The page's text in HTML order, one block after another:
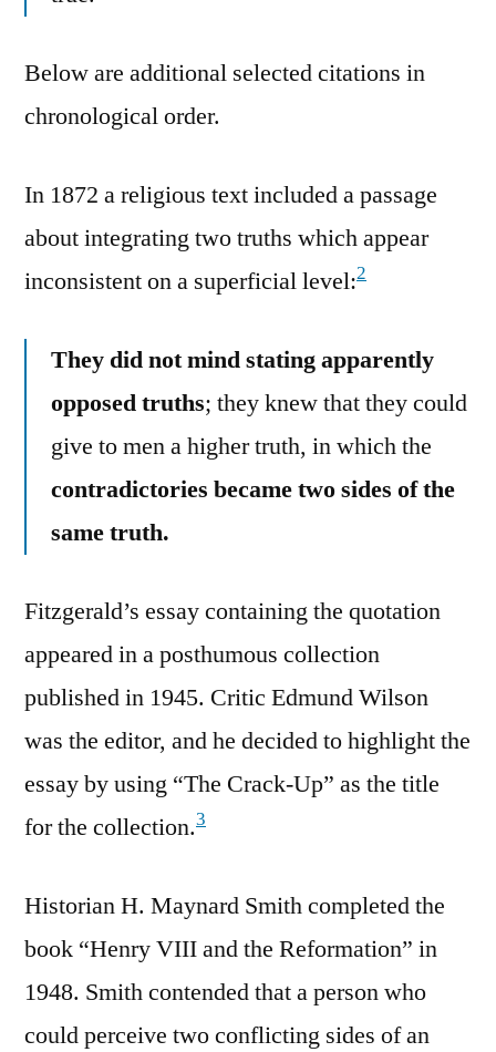
Below are additional selected citations in
chronological order.
In 1872 a religious text included a passage
about integrating two truths which appear
inconsistent on a superficial level:2
They did not mind stating apparently
opposed truths; they knew that they could
give to men a higher truth, in which the
contradictories became two sides of the
same truth.
Fitzgerald’s essay containing the quotation
appeared in a posthumous collection
published in 1945. Critic Edmund Wilson
was the editor, and he decided to highlight the
essay by using “The Crack-Up” as the title
for the collection.3
Historian H. Maynard Smith completed the
book “Henry VIII and the Reformation” in
1948. Smith contended that a person who
could perceive two conflicting sides of an